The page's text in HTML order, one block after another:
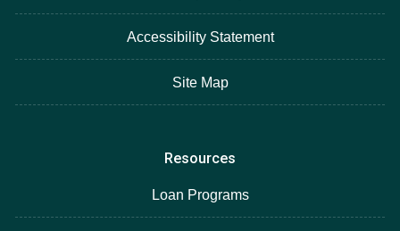
Accessibility Statement
Site Map
Resources
Loan Programs